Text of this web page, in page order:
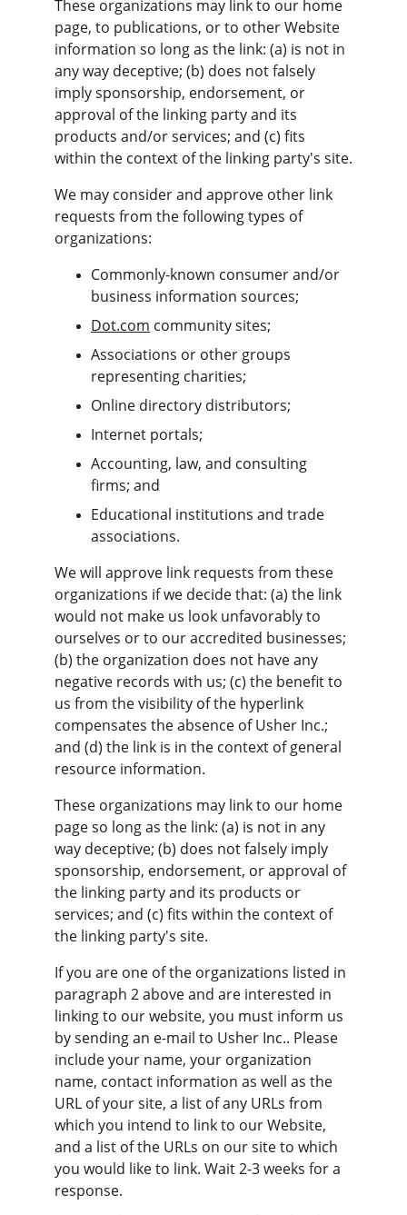
These organizations may link to our home
page, to publications, or to other Website
information so long as the link: (a) is not in
any way deceptive; (b) does not falsely
imply sponsorship, endorsement, or
approval of the linking party and its
products and/or services; and (c) fits
within the context of the linking party's site.
We may consider and approve other link
requests from the following types of
organizations:
Commonly-known consumer and/or
business information sources;
Dot.com community sites;
Associations or other groups
representing charities;
Online directory distributors;
Internet portals;
Accounting, law, and consulting
firms; and
Educational institutions and trade
associations.
We will approve link requests from these
organizations if we decide that: (a) the link
would not make us look unfavorably to
ourselves or to our accredited businesses;
(b) the organization does not have any
negative records with us; (c) the benefit to
us from the visibility of the hyperlink
compensates the absence of Usher Inc.;
and (d) the link is in the context of general
resource information.
These organizations may link to our home
page so long as the link: (a) is not in any
way deceptive; (b) does not falsely imply
sponsorship, endorsement, or approval of
the linking party and its products or
services; and (c) fits within the context of
the linking party's site.
If you are one of the organizations listed in
paragraph 2 above and are interested in
linking to our website, you must inform us
by sending an e-mail to Usher Inc.. Please
include your name, your organization
name, contact information as well as the
URL of your site, a list of any URLs from
which you intend to link to our Website,
and a list of the URLs on our site to which
you would like to link. Wait 2-3 weeks for a
response.